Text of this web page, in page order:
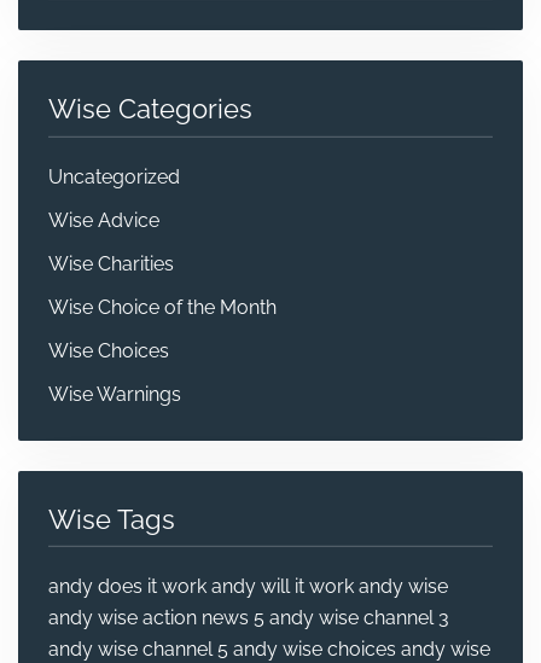
Wise Categories
Uncategorized
Wise Advice
Wise Charities
Wise Choice of the Month
Wise Choices
Wise Warnings
Wise Tags
andy does it work andy will it work andy wise
andy wise action news 5 andy wise channel 3
andy wise channel 5 andy wise choices andy wise